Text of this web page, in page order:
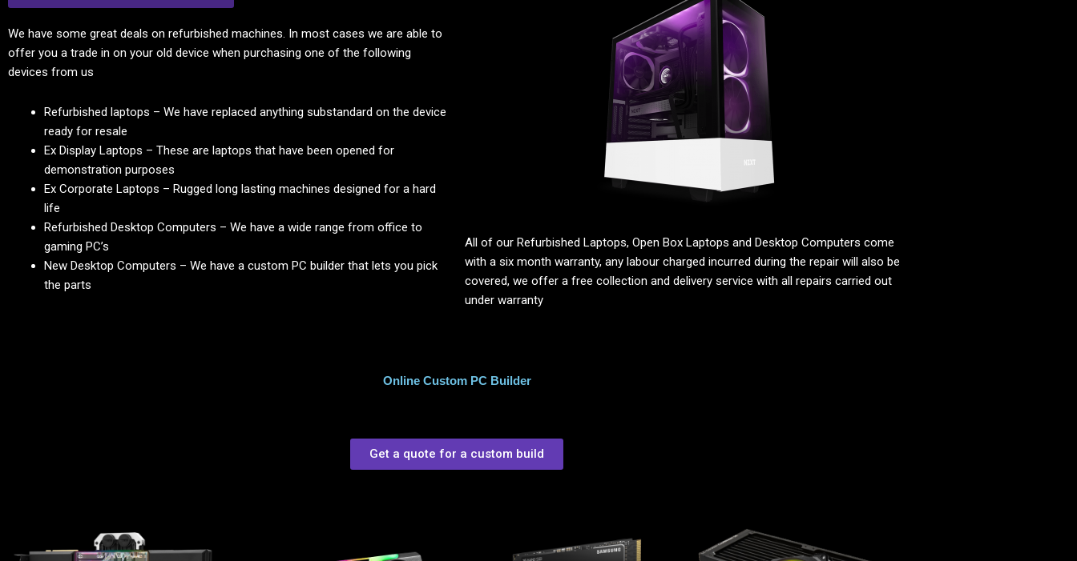
We have some great deals on refurbished machines. In most cases we are able to
offer you a trade in on your old device when purchasing one of the following
devices from us
Refurbished laptops – We have replaced anything substandard on the device
ready for resale
Ex Display Laptops – These are laptops that have been opened for
demonstration purposes
Ex Corporate Laptops – Rugged long lasting machines designed for a hard
life
Refurbished Desktop Computers – We have a wide range from office to
gaming PC’s
New Desktop Computers – We have a custom PC builder that lets you pick
the parts
All of our Refurbished Laptops, Open Box Laptops and Desktop Computers come
with a six month warranty, any labour charged incurred during the repair will also be
covered, we offer a free collection and delivery service with all repairs carried out
under warranty
Online Custom PC Builder
Get a quote for a custom build